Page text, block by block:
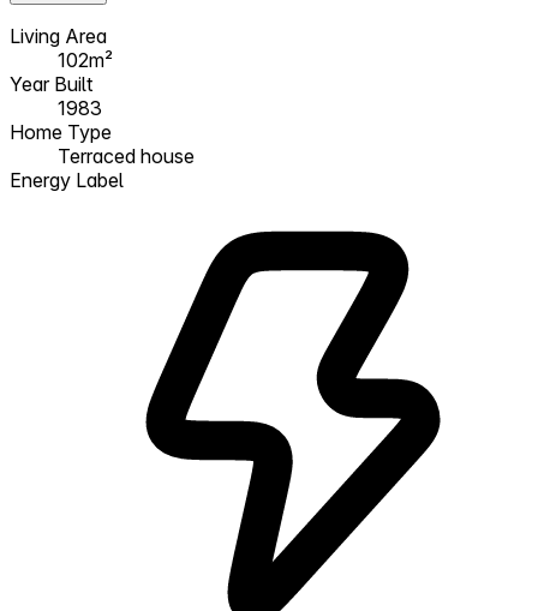
Living Area
102m²
Year Built
1983
Home Type
Terraced house
Energy Label